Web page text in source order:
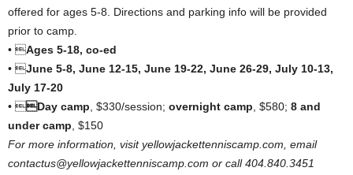
offered for ages 5-8. Directions and parking info will be provided
prior to camp.
• Ages 5-18, co-ed
• June 5-8, June 12-15, June 19-22, June 26-29, July 10-13,
July 17-20
• Day camp , $330/session; overnight camp , $580; 8 and
under camp , $150
For more information, visit yellowjackettenniscamp.com, email
contactus@yellowjackettenniscamp.com or call 404.840.3451